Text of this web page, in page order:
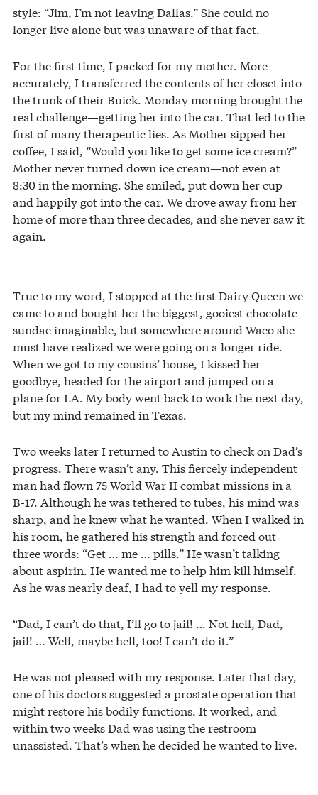
style: “Jim, I’m not leaving Dallas.” She could no
longer live alone but was unaware of that fact.
For the first time, I packed for my mother. More
accurately, I transferred the contents of her closet into
the trunk of their Buick. Monday morning brought the
real challenge—getting her into the car. That led to the
first of many therapeutic lies. As Mother sipped her
coffee, I said, “Would you like to get some ice cream?”
Mother never turned down ice cream—not even at
8:30 in the morning. She smiled, put down her cup
and happily got into the car. We drove away from her
home of more than three decades, and she never saw it
again.
True to my word, I stopped at the first Dairy Queen we
came to and bought her the biggest, gooiest chocolate
sundae imaginable, but somewhere around Waco she
must have realized we were going on a longer ride.
When we got to my cousins’ house, I kissed her
goodbye, headed for the airport and jumped on a
plane for LA. My body went back to work the next day,
but my mind remained in Texas.
Two weeks later I returned to Austin to check on Dad’s
progress. There wasn’t any. This fiercely independent
man had flown 75 World War II combat missions in a
B-17. Although he was tethered to tubes, his mind was
sharp, and he knew what he wanted. When I walked in
his room, he gathered his strength and forced out
three words: “Get … me … pills.” He wasn’t talking
about aspirin. He wanted me to help him kill himself.
As he was nearly deaf, I had to yell my response.
“Dad, I can’t do that, I’ll go to jail! … Not hell, Dad,
jail! … Well, maybe hell, too! I can’t do it.”
He was not pleased with my response. Later that day,
one of his doctors suggested a prostate operation that
might restore his bodily functions. It worked, and
within two weeks Dad was using the restroom
unassisted. That’s when he decided he wanted to live.